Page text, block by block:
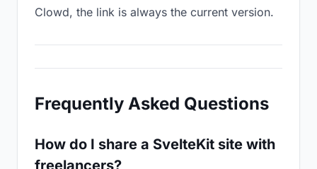
Clowd, the link is always the current version.
Frequently Asked Questions
How do I share a SvelteKit site with
freelancers?